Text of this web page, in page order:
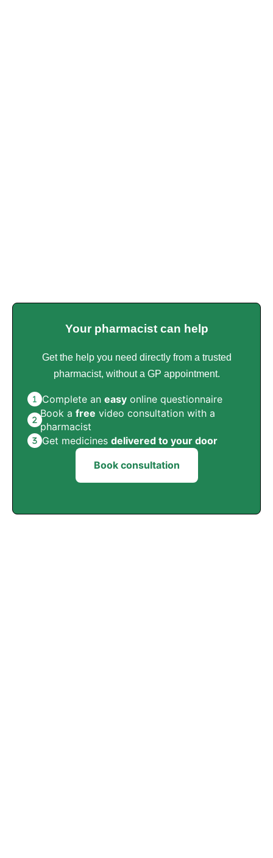
Your pharmacist can help
Get the help you need directly from a trusted
pharmacist, without a GP appointment.
Complete an easy online questionnaire
Book afree video consultation with a
pharmacist
Get medicines delivered to your door
Book consultation